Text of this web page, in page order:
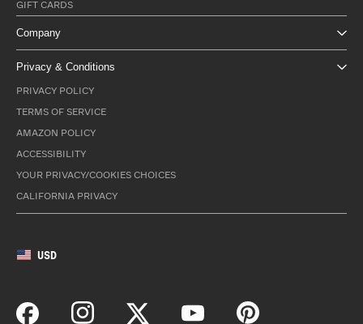
GIFT CARDS
Company
Privacy & Conditions
PRIVACY POLICY
TERMS OF SERVICE
AMAZON POLICY
ACCESSIBILITY
YOUR PRIVACY/COOKIES CHOICES
CALIFORNIA PRIVACY
USD